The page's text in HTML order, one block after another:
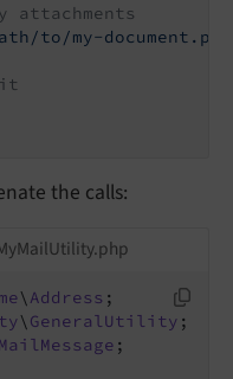
attachments
to/my-
the calls:
\ Address
\ GeneralUtility
MailMessage ;